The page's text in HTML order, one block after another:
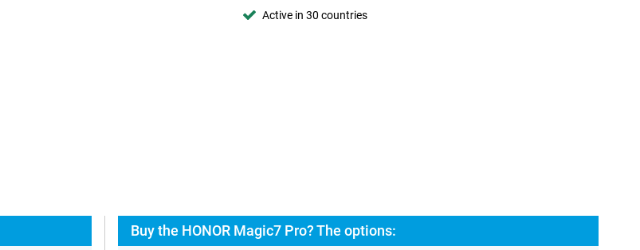
Active in 30 countries
Buy the HONOR Magic7 Pro? The options: